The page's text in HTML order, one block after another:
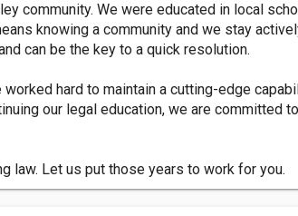
community. We were educated in local
knowing a community and we stay
can be the key to a quick resolution.
hard to maintain a cutting-edge
our legal education, we are committed
law. Let us put those years to work for you.